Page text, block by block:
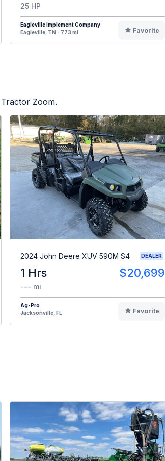
25 HP
Eagleville Implement Company
Eagleville, TN - 773 mi
Favorite
Zoom.
2024 John Deere XUV 590M S4 DEALER
1 Hrs $20,699
--- mi
Ag-Pro
Jacksonville, FL
Favorite